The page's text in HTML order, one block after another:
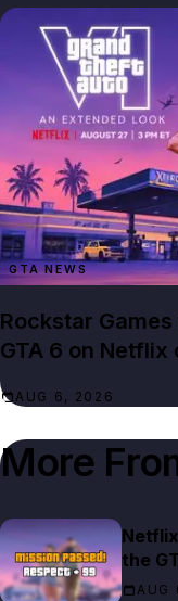
GTA NEWS
Rockstar
GTA 6 on Netflix
AUG 6, 2026
More
the
AUG